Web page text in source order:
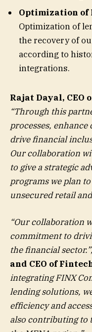
Optimization of
Optimization of
the recovery of
according to
integrations.
Rajat Dayal, CEO
“Through this
processes,
drive financial
Our collaboration
to give a strategic
programs we plan
unsecured retail
“Our collaboration
commitment to
the financial sector.”,
and CEO of
integrating FINX
lending solutions,
efficiency and
also contributing to